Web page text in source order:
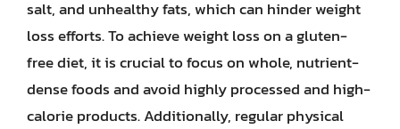
salt, and unhealthy fats, which can hinder weight
loss efforts. To achieve weight loss on a gluten-
free diet, it is crucial to focus on whole, nutrient-
dense foods and avoid highly processed and high-
calorie products. Additionally, regular physical